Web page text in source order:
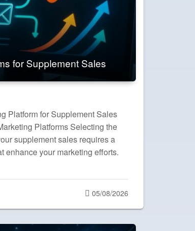
for Supplement Sales
Platform for Supplement Sales
Platforms Selecting the
supplement sales requires a
enhance your marketing efforts.
Posted
on
05/08/2026